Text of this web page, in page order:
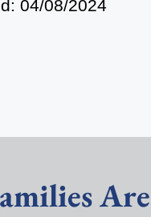
04/08/2024